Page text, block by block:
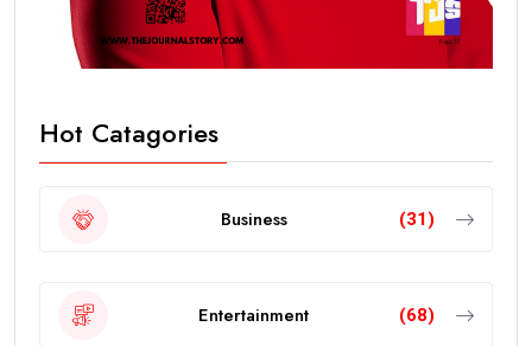
Hot Catagories
Business (31)
Entertainment (68)